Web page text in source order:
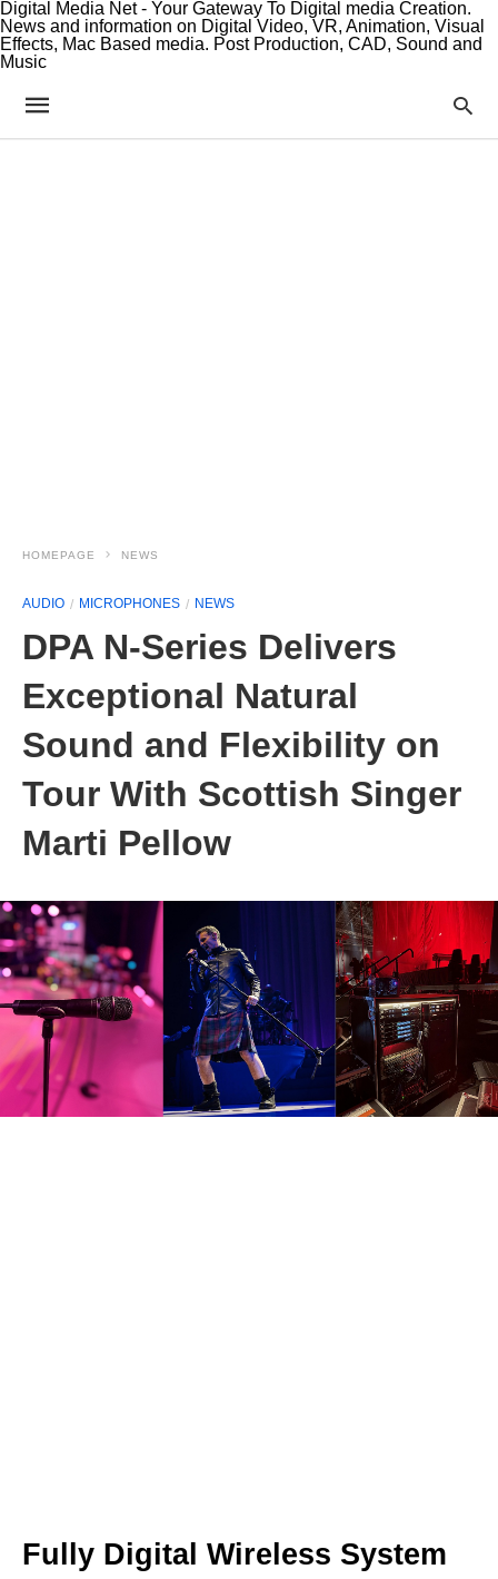
Digital Media Net - Your Gateway To Digital media Creation.
News and information on Digital Video, VR, Animation, Visual
Effects, Mac Based media. Post Production, CAD, Sound and
Music
HOMEPAGE NEWS
AUDIO MICROPHONES NEWS
DPA N-Series Delivers
Exceptional Natural
Sound and Flexibility on
Tour With Scottish Singer
Marti Pellow
Fully Digital Wireless System